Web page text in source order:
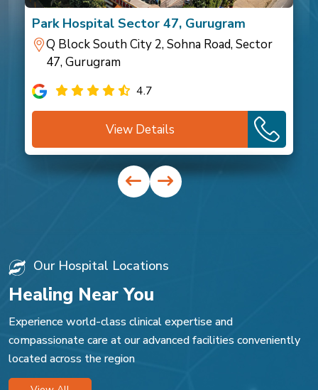
Park Hospital Sector 47, Gurugram
Q Block South City 2, Sohna Road, Sector
47, Gurugram
4.7
View Details
Our Hospital Locations
Healing Near You
Experience world-class clinical expertise and
compassionate care at our advanced facilities conveniently
located across the region